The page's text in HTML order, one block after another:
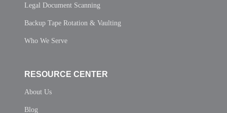
Legal Document Scanning
Backup Tape Rotation & Vaulting
Who We Serve
RESOURCE CENTER
About Us
Blog